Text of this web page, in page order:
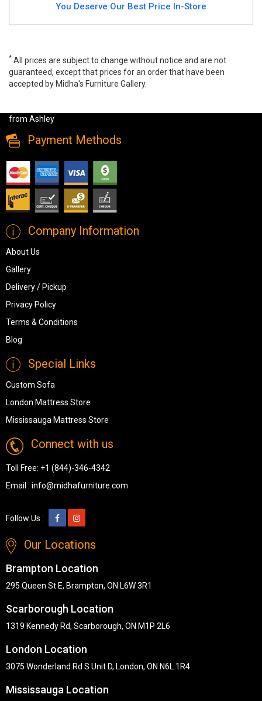
You Deserve Our Best Price In-Store
* All prices are subject to change without notice and are not
guaranteed, except that prices for an order that have been
accepted by Midha's Furniture Gallery.
from Ashley
Payment Methods
Company Information
About Us
Gallery
Delivery / Pickup
Privacy Policy
Terms & Conditions
Blog
Special Links
Custom Sofa
London Mattress Store
Mississauga Mattress Store
Connect with us
Toll Free: +1 (844)-346-4342
Email : info@midhafurniture.com
Follow Us :
Our Locations
Brampton Location
295 Queen St E, Brampton, ON L6W 3R1
Scarborough Location
1319 Kennedy Rd, Scarborough, ON M1P 2L6
London Location
3075 Wonderland Rd S Unit D, London, ON N6L 1R4
Mississauga Location